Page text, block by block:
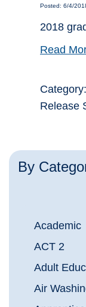
By
Academic
ACT 2
Adult
Air
Posted: 6/4/
2018
Read
Release